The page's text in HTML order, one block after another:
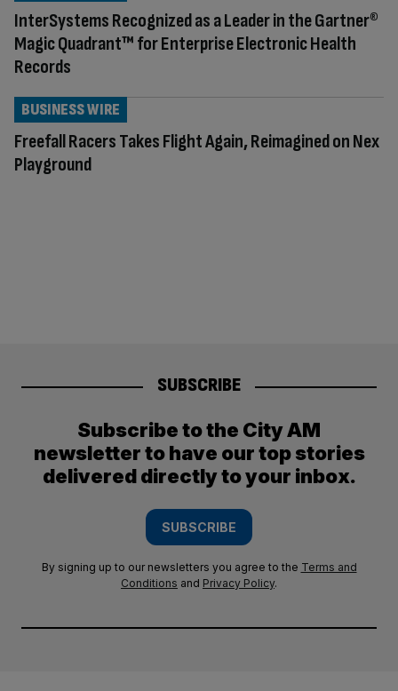
InterSystems Recognized as a Leader in the Gartner®
Magic Quadrant™ for Enterprise Electronic Health
Records
Freefall Racers Takes Flight Again, Reimagined on Nex
Playground
BUSINESS WIRE
SUBSCRIBE
Subscribe to the City AM
newsletter to have our top stories
delivered directly to your inbox.
SUBSCRIBE
By signing up to our newsletters you agree to the Terms and
Conditions and Privacy Policy.